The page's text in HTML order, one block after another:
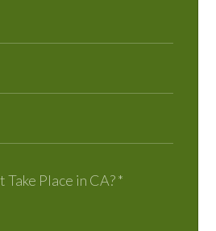
Place in CA?*